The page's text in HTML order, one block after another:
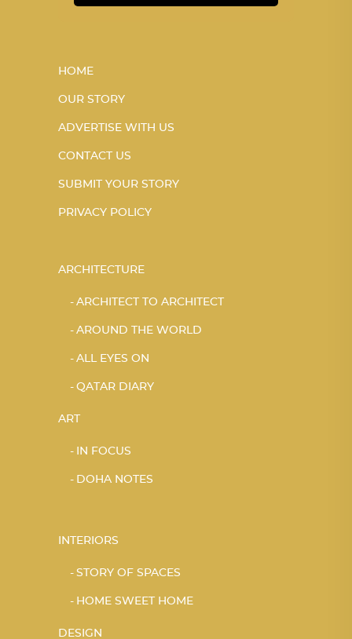
HOME
OUR STORY
ADVERTISE WITH US
CONTACT US
SUBMIT YOUR STORY
PRIVACY POLICY
ARCHITECTURE
ARCHITECT TO ARCHITECT
AROUND THE WORLD
ALL EYES ON
QATAR DIARY
ART
IN FOCUS
DOHA NOTES
INTERIORS
STORY OF SPACES
HOME SWEET HOME
DESIGN